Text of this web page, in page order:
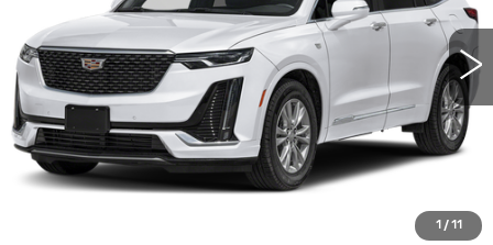
1 / 11
21062 mi Int.
Less
Price
$44,990
Dealer Processing Charge
+$799
FitzWay Price